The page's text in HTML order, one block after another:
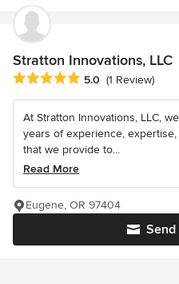
Stratton Innovations, LLC
Average rating: 5 out of 5 stars
5.0 (1 Review)
At Stratton Innovations, LLC,
years of experience,
that we provide to...
Read More
Eugene, OR 97404